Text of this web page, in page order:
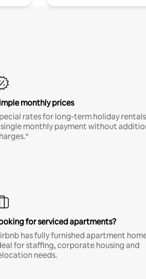
monthly prices
rates for long-term holiday
monthly payment without
for serviced apartments?
has fully furnished apartment
for staffing, corporate housing and
needs.